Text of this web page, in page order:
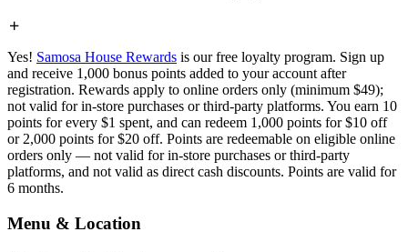
Yes! Samosa House Rewards is our free loyalty program. Sign up
and receive 1,000 bonus points added to your account after
registration. Rewards apply to online orders only (minimum $49);
not valid for in-store purchases or third-party platforms. You earn 10
points for every $1 spent, and can redeem 1,000 points for $10 off
or 2,000 points for $20 off. Points are redeemable on eligible online
orders only — not valid for in-store purchases or third-party
platforms, and not valid as direct cash discounts. Points are valid for
6 months.
Menu & Location